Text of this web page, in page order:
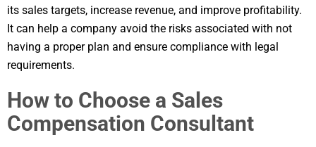
its sales targets, increase revenue, and improve profitability.
It can help a company avoid the risks associated with not
having a proper plan and ensure compliance with legal
requirements.
How to Choose a Sales
Compensation Consultant